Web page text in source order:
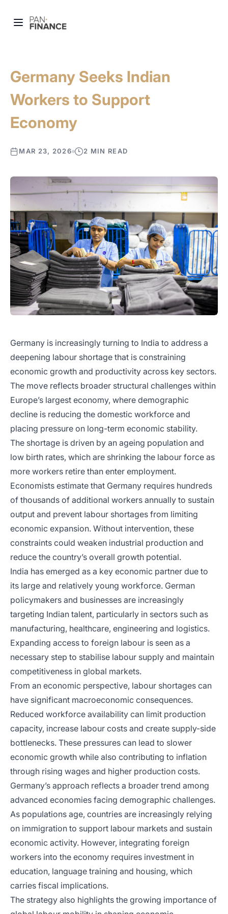
Germany Seeks Indian
Workers to Support
Economy
MAR 23, 2026 2 MIN READ
Germany is increasingly turning to India to address a
deepening labour shortage that is constraining
economic growth and productivity across key sectors.
The move reflects broader structural challenges within
Europe’s largest economy, where demographic
decline is reducing the domestic workforce and
placing pressure on long-term economic stability.
The shortage is driven by an ageing population and
low birth rates, which are shrinking the labour force as
more workers retire than enter employment.
Economists estimate that Germany requires hundreds
of thousands of additional workers annually to sustain
output and prevent labour shortages from limiting
economic expansion. Without intervention, these
constraints could weaken industrial production and
reduce the country’s overall growth potential.
India has emerged as a key economic partner due to
its large and relatively young workforce. German
policymakers and businesses are increasingly
targeting Indian talent, particularly in sectors such as
manufacturing, healthcare, engineering and logistics.
Expanding access to foreign labour is seen as a
necessary step to stabilise labour supply and maintain
competitiveness in global markets.
From an economic perspective, labour shortages can
have significant macroeconomic consequences.
Reduced workforce availability can limit production
capacity, increase labour costs and create supply-side
bottlenecks. These pressures can lead to slower
economic growth while also contributing to inflation
through rising wages and higher production costs.
Germany’s approach reflects a broader trend among
advanced economies facing demographic challenges.
As populations age, countries are increasingly relying
on immigration to support labour markets and sustain
economic activity. However, integrating foreign
workers into the economy requires investment in
education, language training and housing, which
carries fiscal implications.
The strategy also highlights the growing importance of